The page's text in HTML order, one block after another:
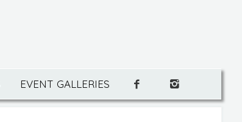
EVENT GALLERIES